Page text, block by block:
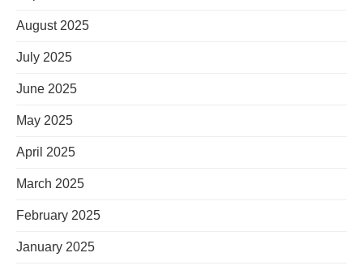
August 2025
July 2025
June 2025
May 2025
April 2025
March 2025
February 2025
January 2025